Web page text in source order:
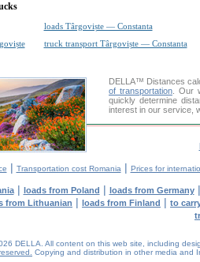
loads Târgoviște — Constanta
truck transport Târgoviște — Constanta
DELLA™ Distances
of transportation. Our
quickly determine
interest in our service,
| Transportation cost Romania | Prices for
| loads from Poland | loads from Germany
from Lithuanian | loads from Finland | to
DELLA. All content on this web site, including
Copying and distribution in other media and